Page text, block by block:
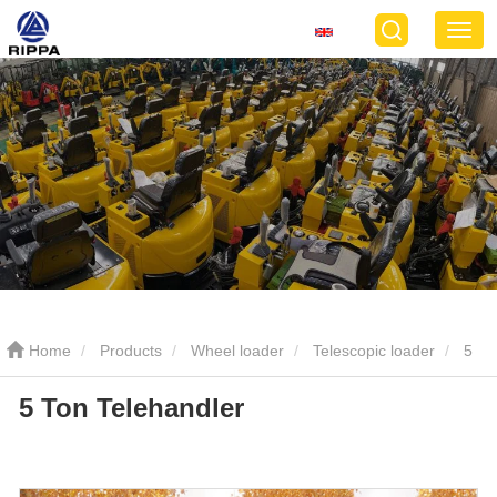
Home Products Wheel loader Telescopic loader
Ton Telehandler
5 Ton Telehandler